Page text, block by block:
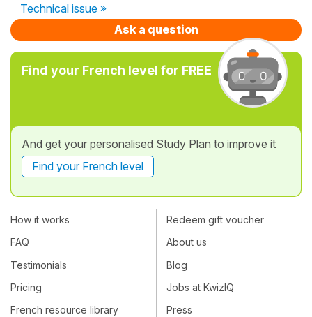
Technical issue »
Ask a question
Find your French level for FREE
And get your personalised Study Plan to improve it
Find your French level
How it works
FAQ
Testimonials
Pricing
French resource library
Redeem gift voucher
About us
Blog
Jobs at KwizIQ
Press